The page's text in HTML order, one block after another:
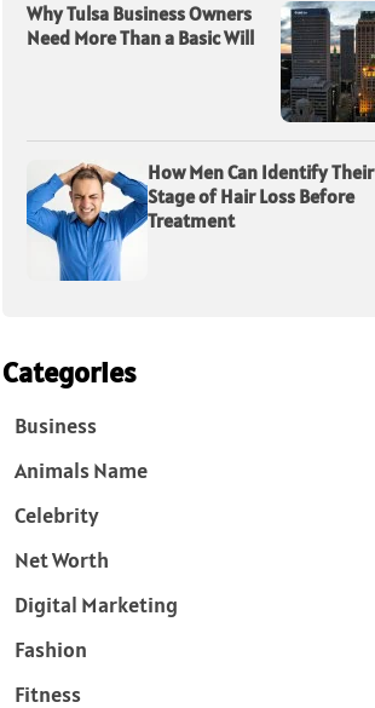
Why Tulsa Business Owners
Need More Than a Basic Will
How Men Can Identify Their
Stage of Hair Loss Before
Treatment
Categories
Business
Animals Name
Celebrity
Net Worth
Digital Marketing
Fashion
Fitness